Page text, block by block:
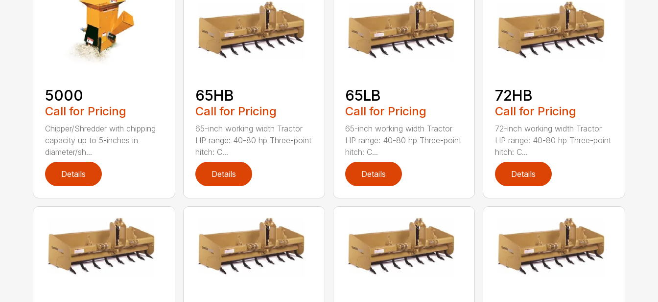
5000
Call for Pricing
Chipper/Shredder with chipping
capacity up to 5-inches in
diameter/sh...
Details
65HB
Call for Pricing
65-inch working width Tractor
HP range: 40-80 hp Three-point
hitch: C...
Details
65LB
Call for Pricing
65-inch working width Tractor
HP range: 40-80 hp Three-point
hitch: C...
Details
72HB
Call for Pricing
72-inch working width Tractor
HP range: 40-80 hp Three-point
hitch: C...
Details